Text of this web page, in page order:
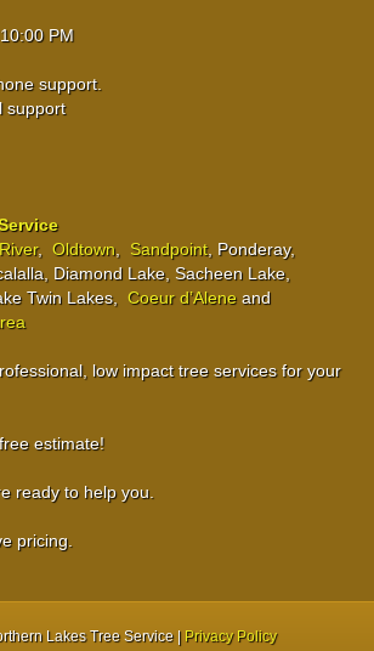
PM
support.
support
, Oldtown, Sandpoint, Ponderay,
Diamond Lake, Sacheen Lake,
Twin Lakes, Coeur d’Aleneand
low impact tree services for your
estimate!
ready to help you.
pricing.
Lakes Tree Service | Privacy Policy